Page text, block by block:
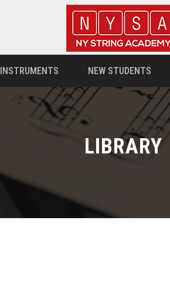
INSTRUMENTS NEW STUDENTS
LIBRARY